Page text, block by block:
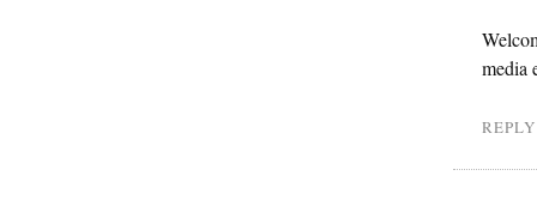
media
REPLY